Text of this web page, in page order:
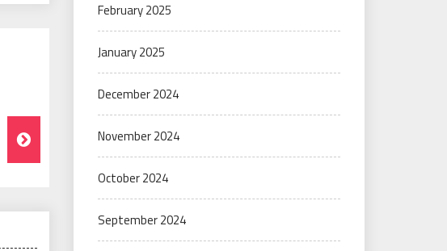
February 2025
January 2025
December 2024
November 2024
October 2024
September 2024